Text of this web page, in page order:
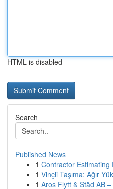
HTML is disabled
Search
Published News
1 Contractor Estimating
1 Vinçli Taşıma: Ağır
1 Aros Flytt & Städ AB